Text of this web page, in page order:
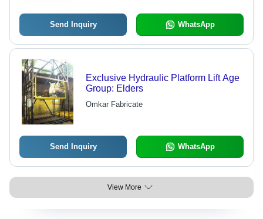
Send Inquiry WhatsApp
Exclusive Hydraulic Platform Lift Age
Group: Elders
Omkar Fabricate
Send Inquiry WhatsApp
View More